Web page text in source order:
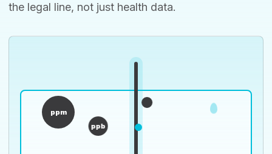
the legal line, not just health data.
ppm
ppb